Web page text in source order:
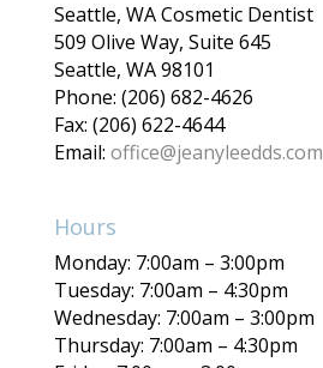
Seattle, WA Cosmetic Dentist
509 Olive Way, Suite 645
Seattle, WA 98101
Phone: (206) 682-4626
Fax: (206) 622-4644
Email: office@jeanyleedds.com
Hours
Monday: 7:00am – 3:00pm
Tuesday: 7:00am – 4:30pm
Wednesday: 7:00am – 3:00pm
Thursday: 7:00am – 4:30pm